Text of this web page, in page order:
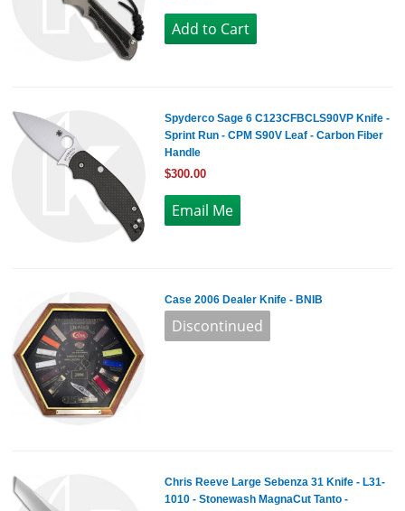
Spyderco Sage 6 C123CFBCLS90VP Knife -
Sprint Run - CPM S90V Leaf - Carbon Fiber
Handle
$300.00
Case 2006 Dealer Knife - BNIB
Chris Reeve Large Sebenza 31 Knife - L31-
1010 - Stonewash MagnaCut Tanto -